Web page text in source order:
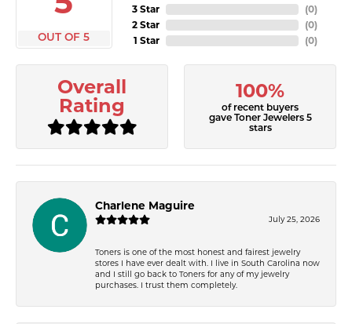
OUT OF 5
3 Star
2 Star
1 Star
(0)
(0)
(0)
Overall
Rating
100%
of recent buyers
gave Toner Jewelers 5
stars
Charlene Maguire
July 25, 2026
Toners is one of the most honest and fairest jewelry
stores I have ever dealt with. I live in South Carolina now
and I still go back to Toners for any of my jewelry
purchases. I trust them completely.